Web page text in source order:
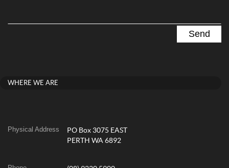
WHERE WE ARE
Physical Address
PO Box 3075 EAST
PERTH WA 6892